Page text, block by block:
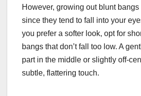
However, growing out blunt
since they tend to fall into your
you prefer a softer look, opt for
bangs that don’t fall too low. A
part in the middle or slightly off-
subtle, flattering touch.